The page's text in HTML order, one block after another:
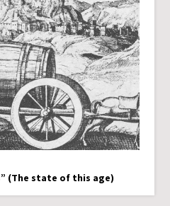
(The state of this age)